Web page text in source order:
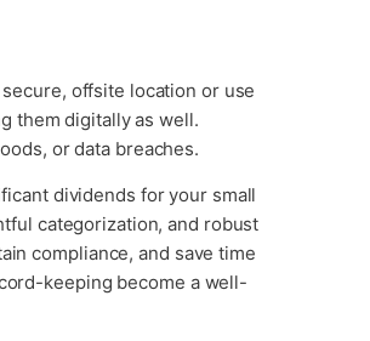
offsite location or use
them digitally as well.
or data breaches.
dividends for your small
categorization, and robust
compliance, and save time
keeping become a well-